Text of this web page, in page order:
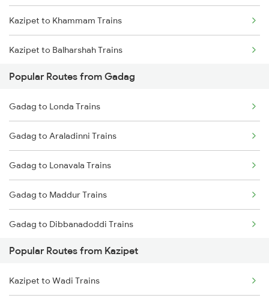
Gadag to Solapur Trains
Gadag to Bengaluru Trains
Gadag to Hyderabad Trains
Kazipet to Khammam Trains
Kazipet to Balharshah Trains
Kazipet to Wardha Trains
Kazipet to Nagpur Trains
Kazipet to Ramagundam Trains
Kazipet to Sirpur Kagazngr Trains
Kazipet to Warangal Trains
Kazipet to Mahbubabad Trains
Popular Routes from Gadag
Gadag to Londa Trains
Gadag to Araladinni Trains
Gadag to Lonavala Trains
Gadag to Maddur Trains
Gadag to Dibbanadoddi Trains
Gadag to Goa Trains
Gadag to Bhinmal Trains
Popular Routes from Kazipet
Kazipet to Wadi Trains